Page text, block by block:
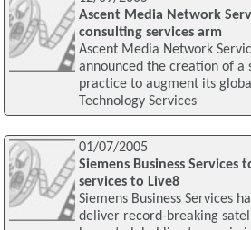
Ascent Media Network
consulting services arm
Ascent Media Network
announced the creation of a
practice to augment its
Technology Services
01/07/2005
Siemens Business
services to Live8
Siemens Business Services
deliver record-breaking